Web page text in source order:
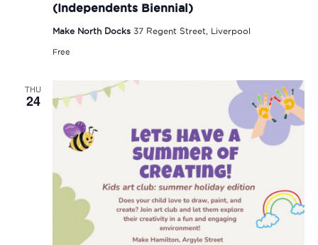
(Independents Biennial)
Make North Docks 37 Regent Street, Liverpool
Free
THU
24